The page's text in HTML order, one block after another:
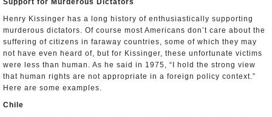
Support for Murderous Dictators
Henry Kissinger has a long history of enthusiastically supporting
murderous dictators. Of course most Americans don’t care about the
suffering of citizens in faraway countries, some of which they may
not have even heard of, but for Kissinger, these unfortunate victims
were less than human. As he said in 1975, “I hold the strong view
that human rights are not appropriate in a foreign policy context.”
Here are some examples.
Chile